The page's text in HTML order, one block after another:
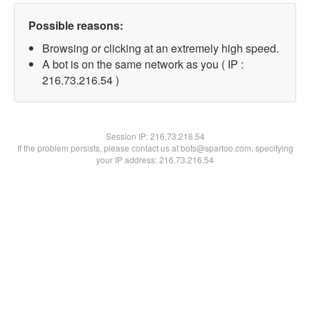
Possible reasons:
Browsing or clicking at an extremely high speed.
A bot is on the same network as you ( IP :
216.73.216.54 )
Session IP:216.73.216.54
If the problem persists, please contact us at bots@spartoo.com, specifying
your IP address: 216.73.216.54